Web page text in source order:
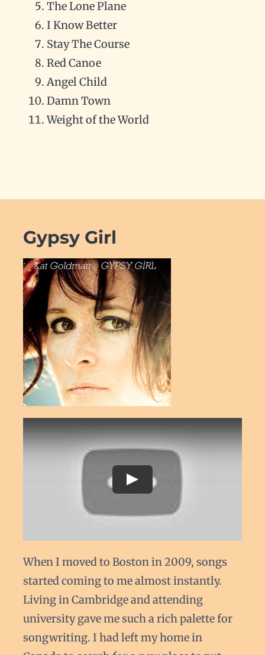
The Lone Plane
I Know Better
Stay The Course
Red Canoe
Angel Child
Damn Town
Weight of the World
Gypsy Girl
When I moved to Boston in 2009, songs
started coming to me almost instantly.
Living in Cambridge and attending
university gave me such a rich palette for
songwriting. I had left my home in